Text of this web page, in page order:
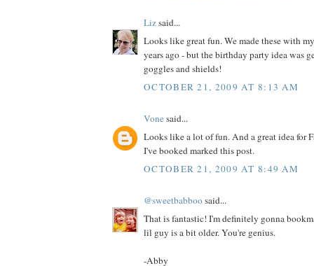
Lizsaid...
Looks like great fun. We made these with
years ago - but the birthday party idea was
goggles and shields!
OCTOBER 21, 2009 AT 8:13 AM
Vonesaid...
Looks like a lot of fun. And a great idea for
I've booked marked this post.
OCTOBER 21, 2009 AT 8:49 AM
@sweetbabboosaid...
That is fantastic! I'm definitely gonna
lil guy is a bit older. You're genius.
-Abby